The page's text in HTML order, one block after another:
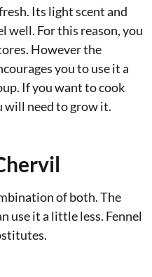
Its light scent and
well. For this reason, you
However the
you to use it a
If you want to cook
will need to grow it.
of both. The
use it a little less. Fennel